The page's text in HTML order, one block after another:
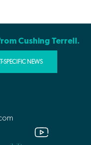
Cushing Terrell.
SPECIFIC NEWS